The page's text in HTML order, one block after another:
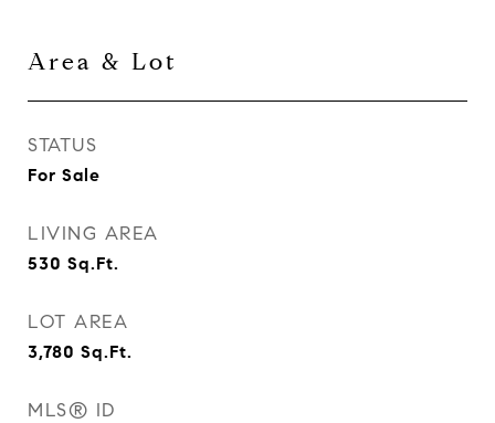
Area & Lot
STATUS
For Sale
LIVING AREA
530 Sq.Ft.
LOT AREA
3,780 Sq.Ft.
MLS® ID